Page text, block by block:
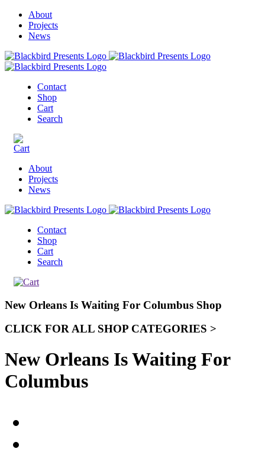
About
Projects
News
Contact
Shop
Cart
Search
About
Projects
News
Contact
Shop
Cart
Search
New Orleans Is Waiting For Columbus Shop
CLICK FOR ALL SHOP CATEGORIES >
New Orleans Is Waiting For
Columbus